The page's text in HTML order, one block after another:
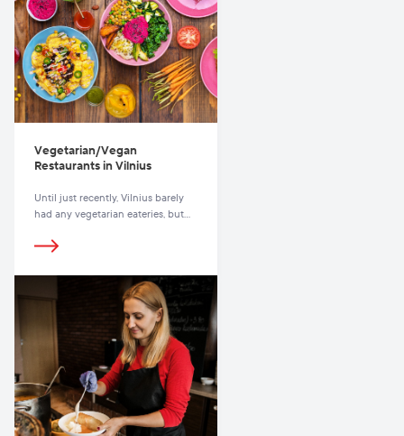
Vegetarian/Vegan
Restaurants in Vilnius
Until just recently, Vilnius barely
had any vegetarian eateries, but
choose from, with the selection as